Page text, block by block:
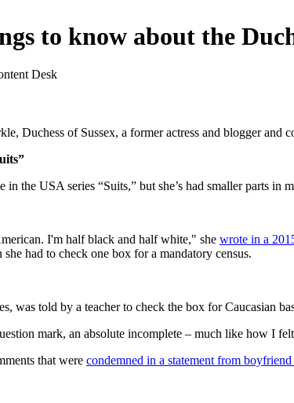
to know about the
Desk
Duchess of Sussex, a former actress and blogger and
the USA series “Suits,” but she’s had smaller parts
I'm half black and half white," she wrote in a
had to check one box for a mandatory census.
was told by a teacher to check the box for Caucasian
mark, an absolute incomplete – much like how I
that were condemned in a statement from